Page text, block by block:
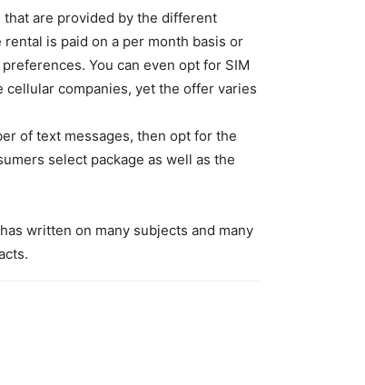
that are provided by the different
is paid on a per month basis or
You can even opt for SIM
companies, yet the offer varies
of text messages, then opt for the
select package as well as the
written on many subjects and many